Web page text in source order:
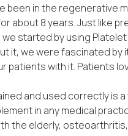
been in the regenerative
about 8 years. Just like
started by using Platelet
it, we were fascinated by
patients with it. Patients
and used correctly is
in any medical
the elderly,